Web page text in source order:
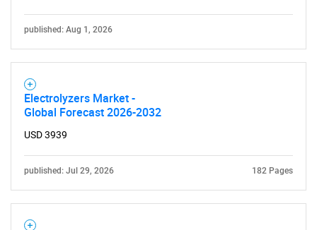
SEARCH
What are you looking
published: Aug 1, 2026
Electrolyzers Market -
Global Forecast 2026-2032
USD 3939
published: Jul 29, 2026 182 Pages